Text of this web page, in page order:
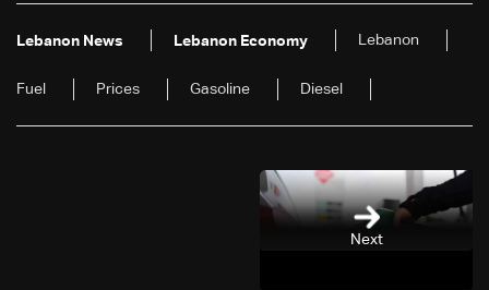
Lebanon News Lebanon Economy Lebanon
Fuel Prices Gasoline Diesel
Next